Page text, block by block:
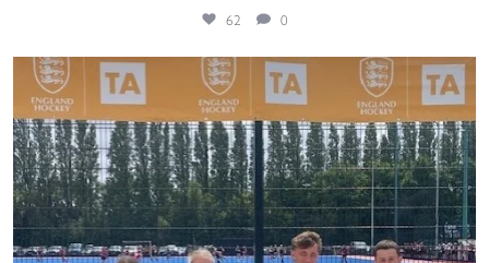
62 0
A huge congratulations to Annabel, Isabelle,
40 0